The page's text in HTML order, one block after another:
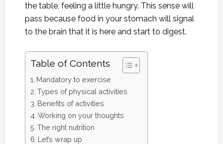
the table, feeling a little hungry. This sense will
pass because food in your stomach will signal
to the brain that it is here and start to digest.
Table of Contents
Mandatory to exercise
Types of physical activities
Benefits of activities
Working on your thoughts
The right nutrition
Let’s wrap up